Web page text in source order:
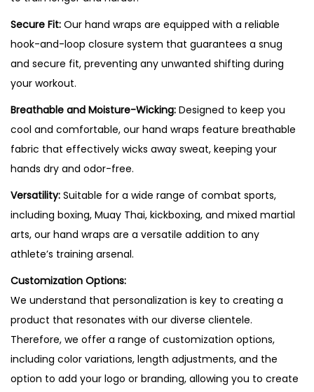
Secure Fit: Our hand wraps are equipped with a reliable
hook-and-loop closure system that guarantees a snug
and secure fit, preventing any unwanted shifting during
your workout.
Breathable and Moisture-Wicking: Designed to keep you
cool and comfortable, our hand wraps feature breathable
fabric that effectively wicks away sweat, keeping your
hands dry and odor-free.
Versatility: Suitable for a wide range of combat sports,
including boxing, Muay Thai, kickboxing, and mixed martial
arts, our hand wraps are a versatile addition to any
athlete’s training arsenal.
Customization Options:
We understand that personalization is key to creating a
product that resonates with our diverse clientele.
Therefore, we offer a range of customization options,
including color variations, length adjustments, and the
option to add your logo or branding, allowing you to create